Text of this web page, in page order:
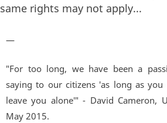
same rights may not apply...
—
"For too long, we have been a
saying to our citizens 'as long as
leave you alone'" - David Cameron,
May 2015.